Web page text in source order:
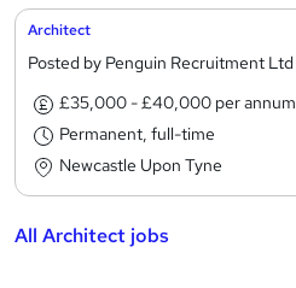
Architect
Posted by Penguin Recruitment Ltd
£35,000 - £40,000 per annum
Permanent, full-time
Newcastle Upon Tyne
All Architect jobs